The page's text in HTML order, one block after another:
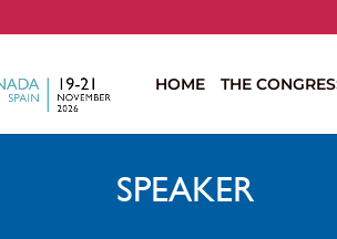
HOME THE
SPEAKER